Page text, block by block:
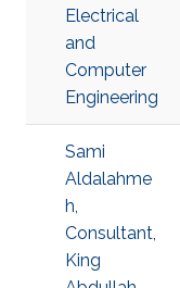
Electrical
and
Computer
Engineering
Sami
Aldalahme
h,
Consultant,
King